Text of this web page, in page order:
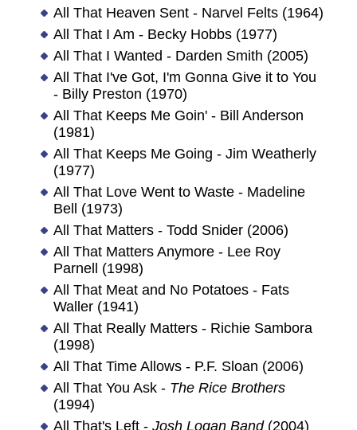
All That Heaven Sent - Narvel Felts (1964)
All That I Am - Becky Hobbs (1977)
All That I Wanted - Darden Smith (2005)
All That I've Got, I'm Gonna Give it to You
- Billy Preston (1970)
All That Keeps Me Goin' - Bill Anderson
(1981)
All That Keeps Me Going - Jim Weatherly
(1977)
All That Love Went to Waste - Madeline
Bell (1973)
All That Matters - Todd Snider (2006)
All That Matters Anymore - Lee Roy
Parnell (1998)
All That Meat and No Potatoes - Fats
Waller (1941)
All That Really Matters - Richie Sambora
(1998)
All That Time Allows - P.F. Sloan (2006)
All That You Ask - The Rice Brothers
(1994)
All That's Left - Josh Logan Band(2004)